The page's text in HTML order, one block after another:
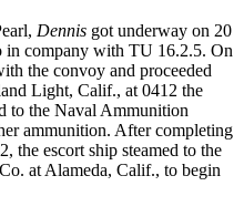
Dennis got underway on 20
in company with TU 16.2.5. On
the convoy and proceeded
Light, Calif., at 0412 the
to the Naval Ammunition
ammunition. After completing
the escort ship steamed to the
at Alameda, Calif., to begin